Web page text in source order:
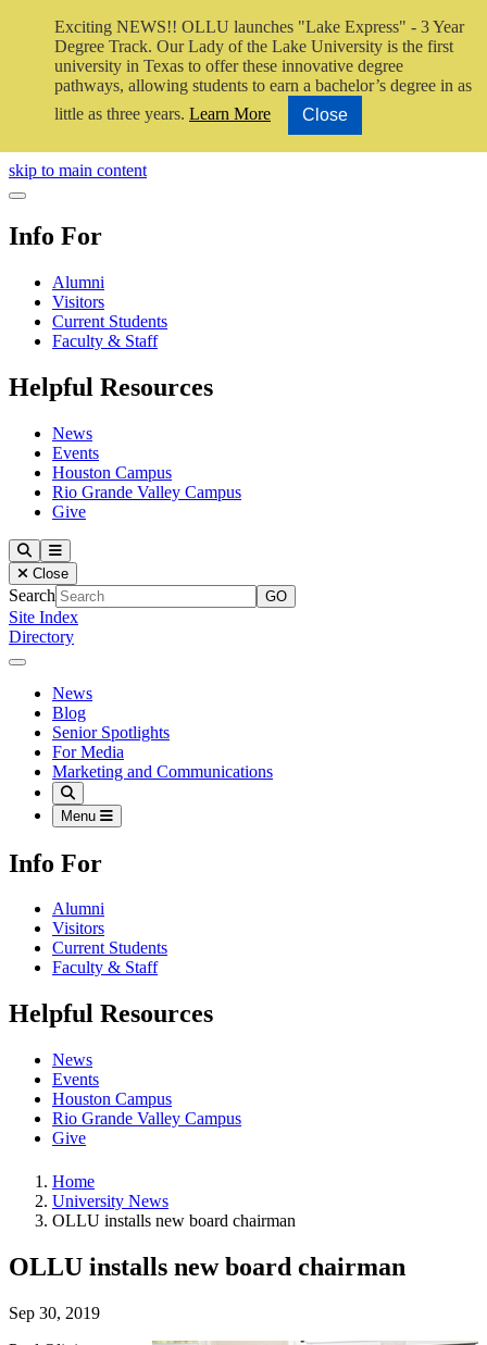
Exciting NEWS!! OLLU launches "Lake Express" - 3 Year
Degree Track. Our Lady of the Lake University is the first
university in Texas to offer these innovative degree
pathways, allowing students to earn a bachelor’s degree in as
little as three years. Learn More Close
Close Video
skip to main content
Close Menu
Info For
Alumni
Visitors
Current Students
Faculty & Staff
Helpful Resources
News
Events
Houston Campus
Rio Grande Valley Campus
Give
Our Lady of the Lake University
SearchMenu
Close
Search
Site Index
Directory
Close Menu
Our Lady of the Lake University
News
Blog
Senior Spotlights
For Media
Marketing and Communications
Search
Menu
Info For
Alumni
Visitors
Current Students
Faculty & Staff
Helpful Resources
News
Events
Houston Campus
Rio Grande Valley Campus
Give
Home
University News
OLLU installs new board chairman
OLLU installs new board chairman
Sep 30, 2019